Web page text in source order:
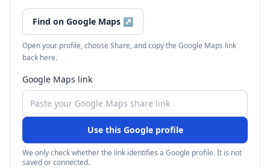
Find on Google Maps ↗
Open your profile, choose Share, and copy the Google Maps link
back here.
Google Maps link
Use this Google profile
We only check whether the link identifies a Google profile. It is not
saved or connected.